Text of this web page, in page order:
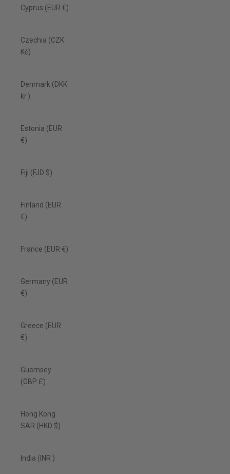
Cyprus (EUR €)
Czechia (CZK
Kč)
Denmark (DKK
kr.)
Estonia (EUR
€)
Fiji (FJD $)
Finland (EUR
€)
France (EUR €)
Germany (EUR
€)
Greece (EUR
€)
Guernsey
(GBP £)
Hong Kong
SAR (HKD $)
India (INR ₹)